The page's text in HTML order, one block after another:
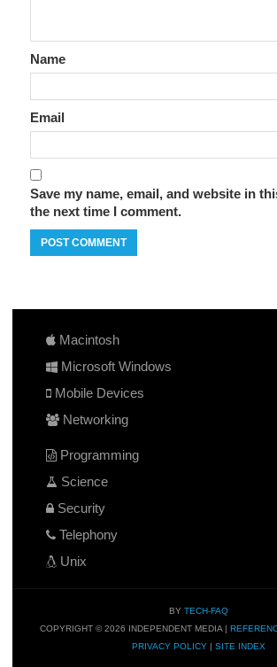
Name
Email
Save my name, email, and website in
the next time I comment.
Macintosh
Microsoft Windows
Mobile Devices
Networking
Programming
Science
Security
Telephony
Unix
BY TECH-FAQ
COPYRIGHT © 2026 INDEPENDENT MEDIA |
PRIVACY POLICY| SITE INDEX